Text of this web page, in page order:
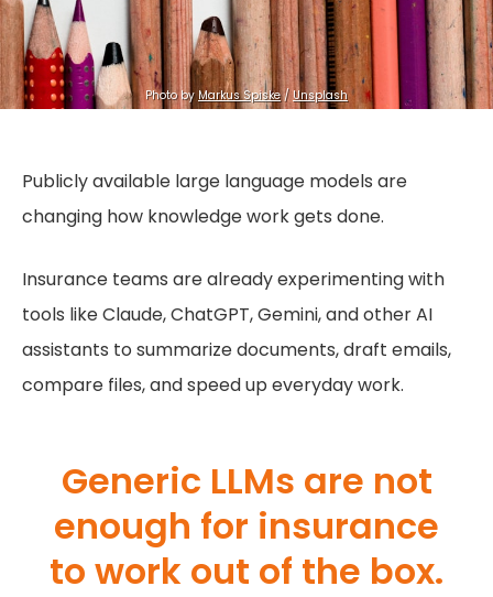
Photo by Markus Spiske / Unsplash
Publicly available large language models are
changing how knowledge work gets done.
Insurance teams are already experimenting with
tools like Claude, ChatGPT, Gemini, and other AI
assistants to summarize documents, draft emails,
compare files, and speed up everyday work.
Generic LLMs are not
enough for insurance
to work out of the box.